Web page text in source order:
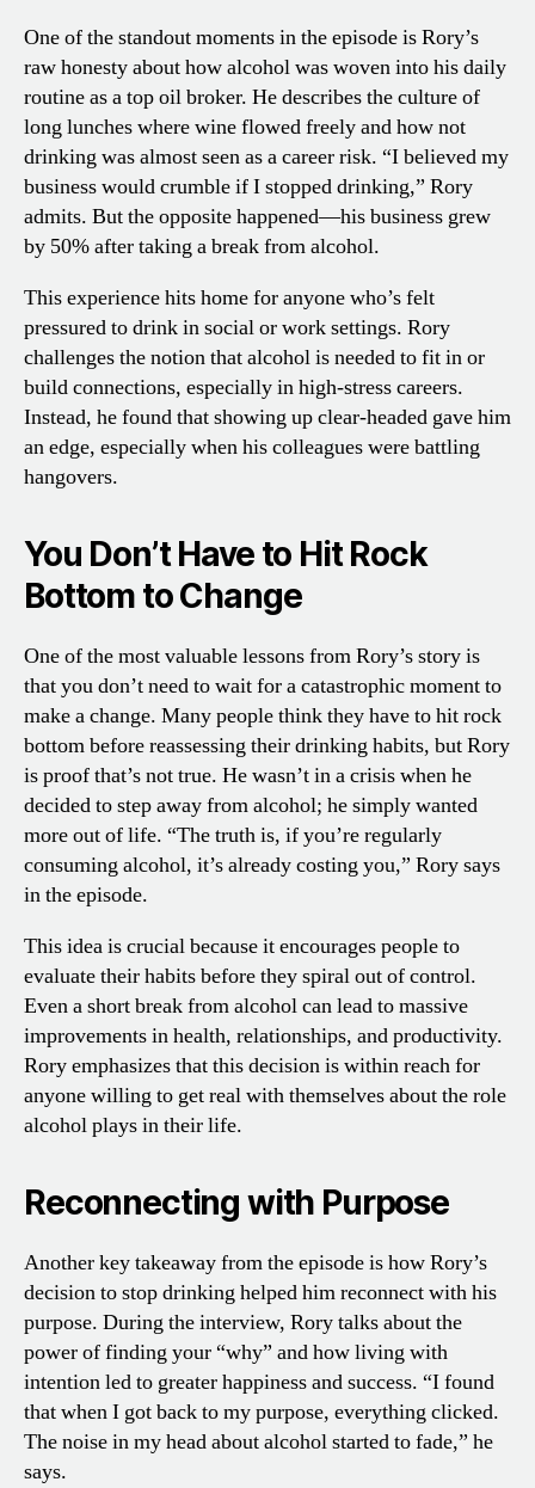
One of the standout moments in the episode is Rory’s
raw honesty about how alcohol was woven into his daily
routine as a top oil broker. He describes the culture of
long lunches where wine flowed freely and how not
drinking was almost seen as a career risk. “I believed my
business would crumble if I stopped drinking,” Rory
admits. But the opposite happened—his business grew
by 50% after taking a break from alcohol.
This experience hits home for anyone who’s felt
pressured to drink in social or work settings. Rory
challenges the notion that alcohol is needed to fit in or
build connections, especially in high-stress careers.
Instead, he found that showing up clear-headed gave him
an edge, especially when his colleagues were battling
hangovers.
You Don’t Have to Hit Rock
Bottom to Change
One of the most valuable lessons from Rory’s story is
that you don’t need to wait for a catastrophic moment to
make a change. Many people think they have to hit rock
bottom before reassessing their drinking habits, but Rory
is proof that’s not true. He wasn’t in a crisis when he
decided to step away from alcohol; he simply wanted
more out of life. “The truth is, if you’re regularly
consuming alcohol, it’s already costing you,” Rory says
in the episode.
This idea is crucial because it encourages people to
evaluate their habits before they spiral out of control.
Even a short break from alcohol can lead to massive
improvements in health, relationships, and productivity.
Rory emphasizes that this decision is within reach for
anyone willing to get real with themselves about the role
alcohol plays in their life.
Reconnecting with Purpose
Another key takeaway from the episode is how Rory’s
decision to stop drinking helped him reconnect with his
purpose. During the interview, Rory talks about the
power of finding your “why” and how living with
intention led to greater happiness and success. “I found
that when I got back to my purpose, everything clicked.
The noise in my head about alcohol started to fade,” he
says.